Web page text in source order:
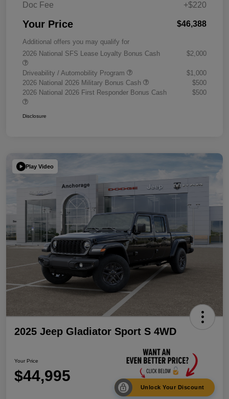
Doc Fee +$220
Your Price $46,388
Additional offers you may qualify for
2026 National SFS Lease Loyalty Bonus Cash
$2,000
Driveability / Automobility Program
$1,000
2026 National 2026 Military Bonus Cash
$500
2026 National 2026 First Responder Bonus Cash
$500
Disclosure
Play Video
2025 Jeep Gladiator Sport S 4WD
Your Price
$44,995
Unlock Your Discount